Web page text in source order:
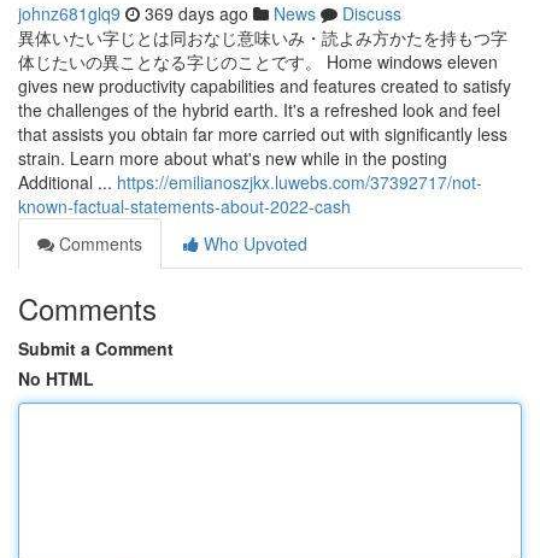
johnz681glq9 369 days ago News
Discuss
異体いたい字じとは同おなじ意味いみ・読よみ方かたを持もつ字
体じたいの異ことなる字じのことです。 Home windows eleven
gives new productivity capabilities and features created to satisfy
the challenges of the hybrid earth. It's a refreshed look and feel
that assists you obtain far more carried out with significantly less
strain. Learn more about what's new while in the posting
Additional ... https://emilianoszjkx.luwebs.com/37392717/not-
known-factual-statements-about-2022-cash
Comments
Who Upvoted
Comments
Submit a Comment
No HTML